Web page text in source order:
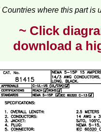
Countries where this part is
~ Click
download a